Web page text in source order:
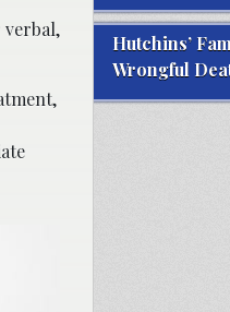
verbal,
Hutchins’
Wrongful